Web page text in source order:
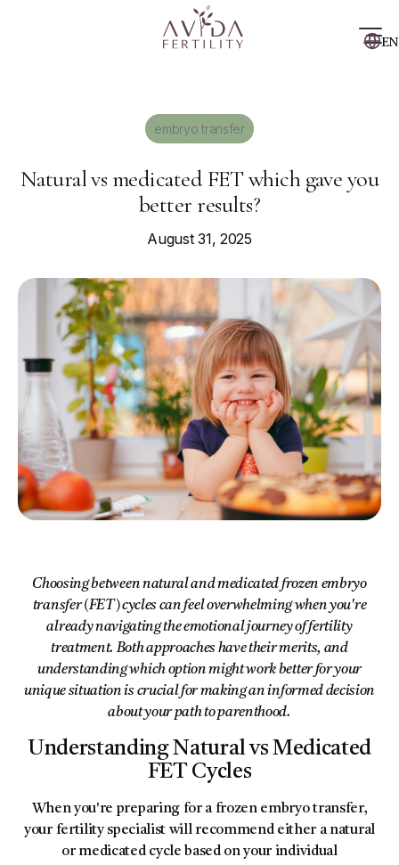
EN
embryo transfer
Natural vs medicated FET which gave you
better results?
August 31, 2025
Choosing between natural and medicated frozen embryo
transfer (FET) cycles can feel overwhelming when you're
already navigating the emotional journey of fertility
treatment. Both approaches have their merits, and
understanding which option might work better for your
unique situation is crucial for making an informed decision
about your path to parenthood.
Understanding Natural vs Medicated
FET Cycles
When you're preparing for a frozen embryo transfer,
your fertility specialist will recommend either a natural
or medicated cycle based on your individual